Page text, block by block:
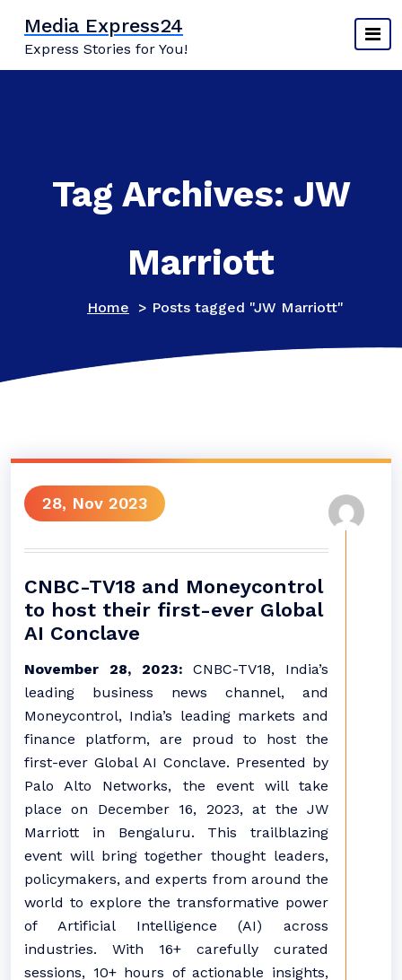
content
Media Express24
Express Stories for You!
Tag Archives: JW
Marriott
Home > Posts tagged "JW Marriott"
28, Nov 2023
CNBC-TV18 and Moneycontrol
to host their first-ever Global
AI Conclave
November 28, 2023: CNBC-TV18, India’s
leading business news channel, and
Moneycontrol, India’s leading markets and
finance platform, are proud to host the
first-ever Global AI Conclave. Presented by
Palo Alto Networks, the event will take
place on December 16, 2023, at the JW
Marriott in Bengaluru. This trailblazing
event will bring together thought leaders,
policymakers, and experts from around the
world to explore the transformative power
of Artificial Intelligence (AI) across
industries. With 16+ carefully curated
sessions, 10+ hours of actionable insights,